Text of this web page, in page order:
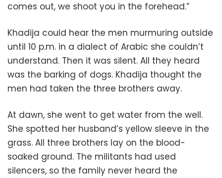
comes out, we shoot you in the forehead.”
Khadija could hear the men murmuring outside
until 10 p.m. in a dialect of Arabic she couldn’t
understand. Then it was silent. All they heard
was the barking of dogs. Khadija thought the
men had taken the three brothers away.
At dawn, she went to get water from the well.
She spotted her husband’s yellow sleeve in the
grass. All three brothers lay on the blood-
soaked ground. The militants had used
silencers, so the family never heard the